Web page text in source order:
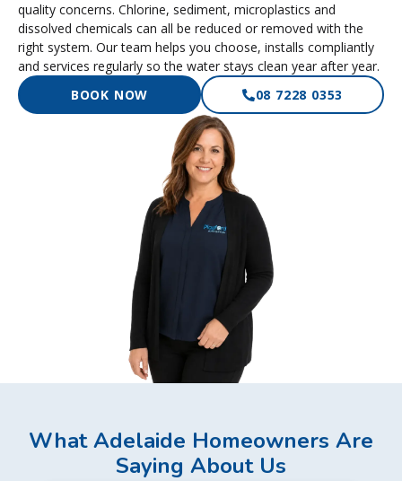
quality concerns. Chlorine, sediment, microplastics and
dissolved chemicals can all be reduced or removed with the
right system. Our team helps you choose, installs compliantly
and services regularly so the water stays clean year after year.
BOOK NOW
08 7228 0353
What Adelaide Homeowners Are
Saying About Us